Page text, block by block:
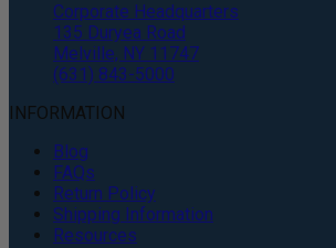
Corporate Headquarters
135 Duryea Road
Melville, NY 11747
(631) 843-5000
INFORMATION
Blog
FAQs
Return Policy
Shipping Information
Resources